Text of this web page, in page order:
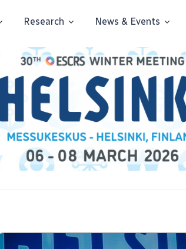
Research News & Events